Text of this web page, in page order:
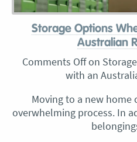
Storage Options
Australian
Comments Offon
with an
Moving to a new home
overwhelming process. In